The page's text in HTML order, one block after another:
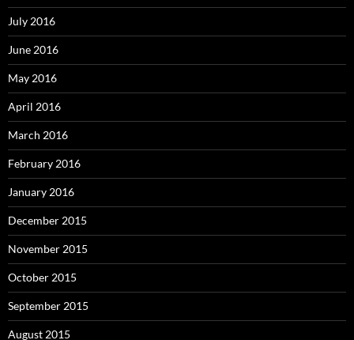
July 2016
June 2016
May 2016
April 2016
March 2016
February 2016
January 2016
December 2015
November 2015
October 2015
September 2015
August 2015